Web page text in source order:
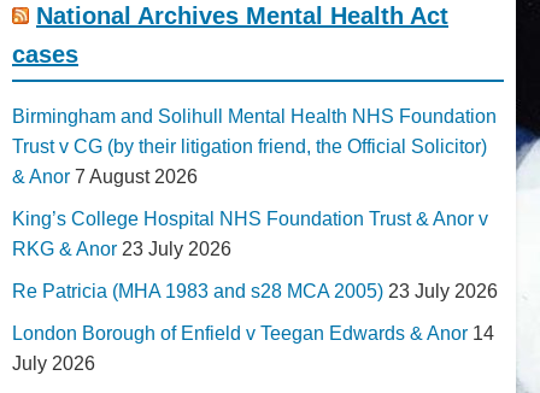
National Archives Mental Health Act
cases
Birmingham and Solihull Mental Health NHS Foundation
Trust v CG (by their litigation friend, the Official Solicitor)
& Anor 7 August 2026
King’s College Hospital NHS Foundation Trust & Anor v
RKG & Anor 23 July 2026
Re Patricia (MHA 1983 and s28 MCA 2005) 23 July 2026
London Borough of Enfield v Teegan Edwards & Anor 14
July 2026